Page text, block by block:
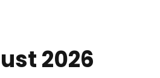
2026